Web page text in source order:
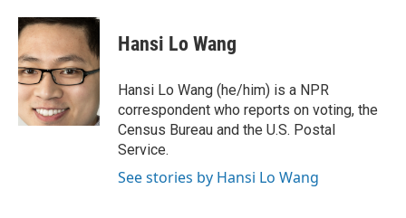
c
e
b
o
o
k
i
t
t
e
r
n
k
e
d
I
n
Hansi Lo Wang
Hansi Lo Wang (he/him) is a NPR
correspondent who reports on voting, the
Census Bureau and the U.S. Postal
Service.
See stories by Hansi Lo Wang